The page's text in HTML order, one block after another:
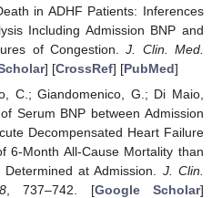
in ADHF Patients: Inferences
Including Admission BNP and
of Congestion.J. Clin. Med.
] [CrossRef] [PubMed]
C.; Giandomenico, G.; Di Maio,
Serum BNP between Admission
Decompensated Heart Failure
6-Month All-Cause Mortality than
at Admission. J. Clin.
8, 737–742. [Google Scholar]